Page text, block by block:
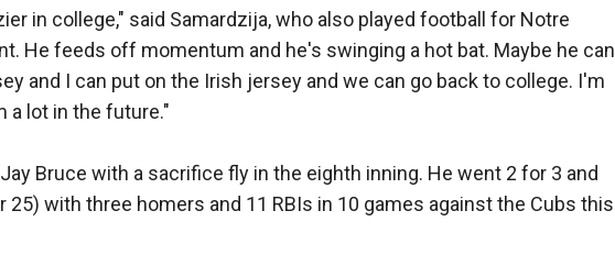
in college," said Samardzija, who also played football for Notre
He feeds off momentum and he's swinging a hot bat. Maybe he can
and I can put on the Irish jersey and we can go back to college. I'm
a lot in the future."
Bruce with a sacrifice fly in the eighth inning. He went 2 for 3 and
25) with three homers and 11 RBIs in 10 games against the Cubs this